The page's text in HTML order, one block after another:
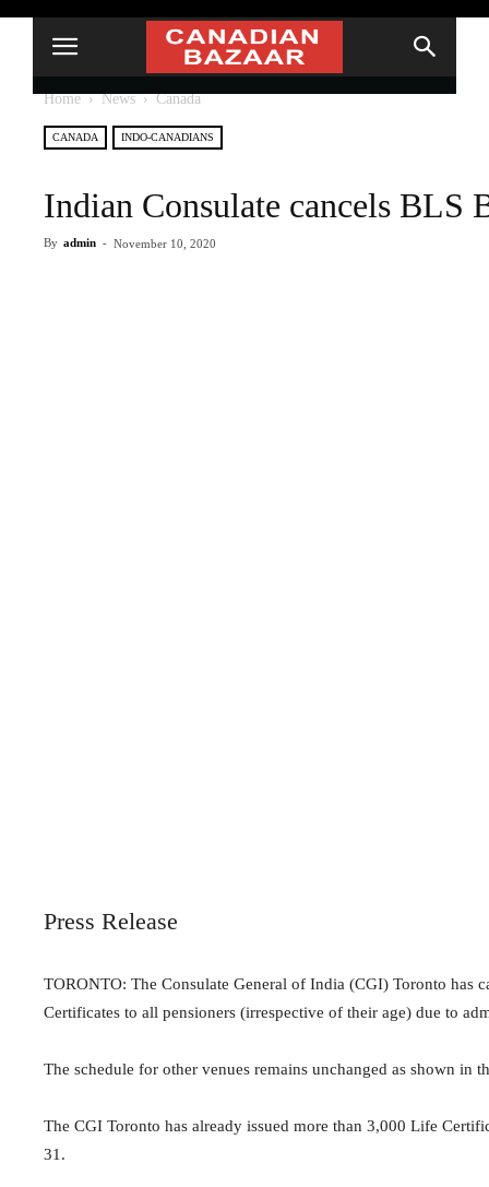
Home News Canada
CANADA INDO-CANADIANS
Indian Consulate cancels
By admin - November 10, 2020
Press Release
TORONTO: The Consulate General of India (CGI) Toronto has
Certificates to all pensioners (irrespective of their age) due to
The schedule for other venues remains unchanged as shown in
The CGI Toronto has already issued more than 3,000 Life
31.